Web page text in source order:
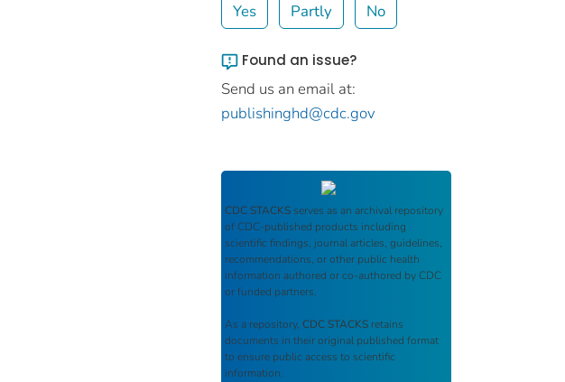
Yes Partly No
Found an issue?
Send us an email at:
publishinghd@cdc.gov
CDC STACKS serves as an archival repository
of CDC-published products including
scientific findings, journal articles, guidelines,
recommendations, or other public health
information authored or co-authored by CDC
or funded partners.
As a repository, CDC STACKS retains
documents in their original published format
to ensure public access to scientific
information.